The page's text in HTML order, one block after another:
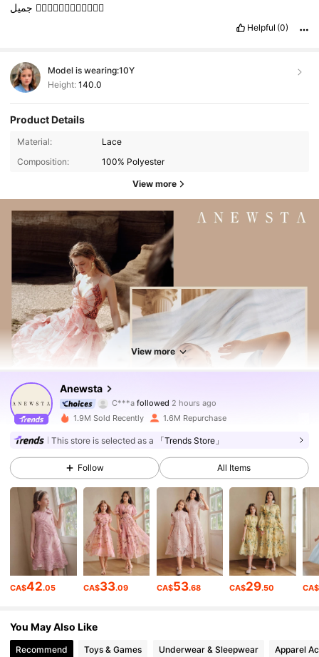
👍🏻👍🏻👍🏻👍🏻👍🏻👍🏻
Helpful (0)
Model is wearing:10Y
Height: 140.0
Product Details
Material:
Lace
Composition:
100% Polyester
View more
View more
Anewsta
C***afollowed 2 hours ago
i***7
is browsing
4M Followers
4M Followers
4.89 4M Followers
4.89 4M Followers
1.9M Sold Recently 1.6M Repurchase
This store is selected as a 「Trends Store」
Follow All Items
CA$42.05 CA$33.09 CA$53.68 CA$29.50 CA$
You May Also Like
Recommend Toys & Games Underwear & Sleepwear Apparel